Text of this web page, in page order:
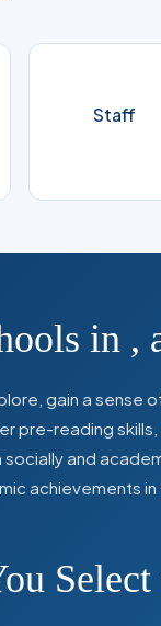
Staff
in ,
gain a
reading skills,
and
achievements